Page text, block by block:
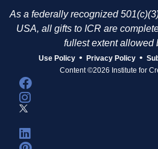
As a federally recognized
USA, all gifts to ICR are
fullest extent allowed
Use Policy • Privacy Policy •
Content ©2026 Institute for